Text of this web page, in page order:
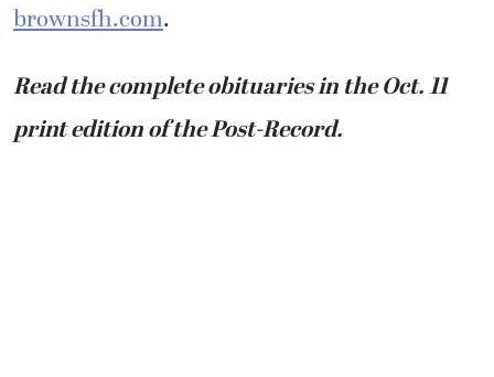
brownsfh.com.
Read the complete obituaries in the Oct. 11
print edition of the Post-Record.